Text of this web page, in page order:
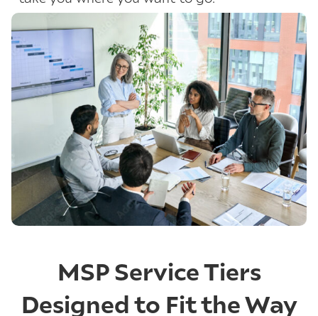
MSP Service Tiers
Designed to Fit the Way